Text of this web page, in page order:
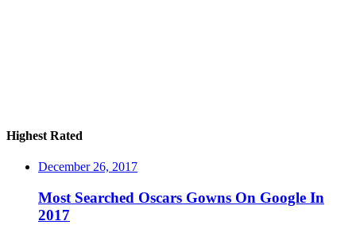
Highest Rated
December 26, 2017
Most Searched Oscars Gowns On Google In
2017